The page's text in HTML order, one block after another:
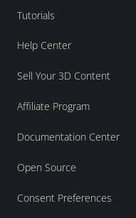
Tutorials
Help Center
Sell Your 3D Content
Affiliate Program
Documentation Center
Open Source
Consent Preferences